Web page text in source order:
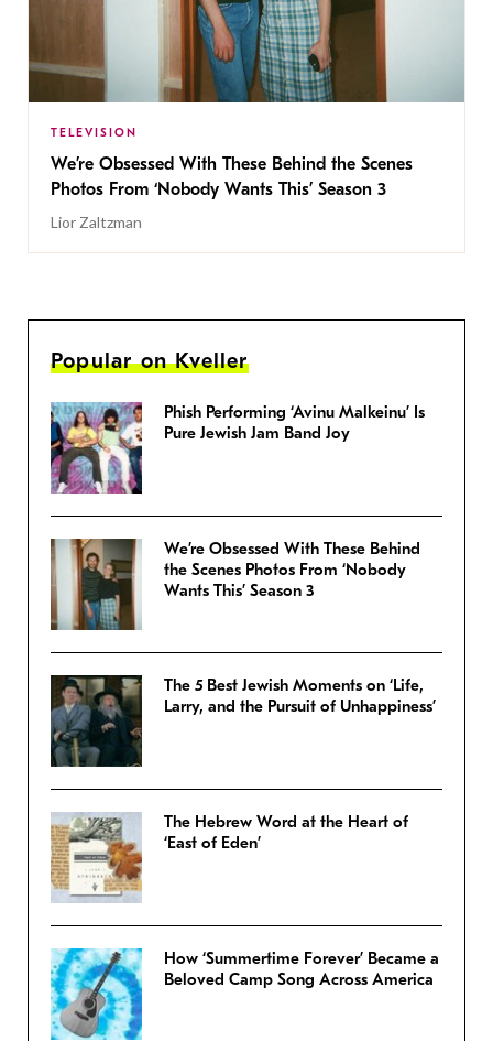
TELEVISION
We’re Obsessed With These Behind the Scenes
Photos From ‘Nobody Wants This’ Season 3
Lior Zaltzman
Popular on Kveller
Phish Performing ‘Avinu Malkeinu’ Is
Pure Jewish Jam Band Joy
We’re Obsessed With These Behind
the Scenes Photos From ‘Nobody
Wants This’ Season 3
The 5 Best Jewish Moments on ‘Life,
Larry, and the Pursuit of Unhappiness’
The Hebrew Word at the Heart of
‘East of Eden’
How ‘Summertime Forever’ Became a
Beloved Camp Song Across America